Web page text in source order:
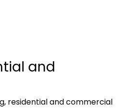
and
residential and commercial